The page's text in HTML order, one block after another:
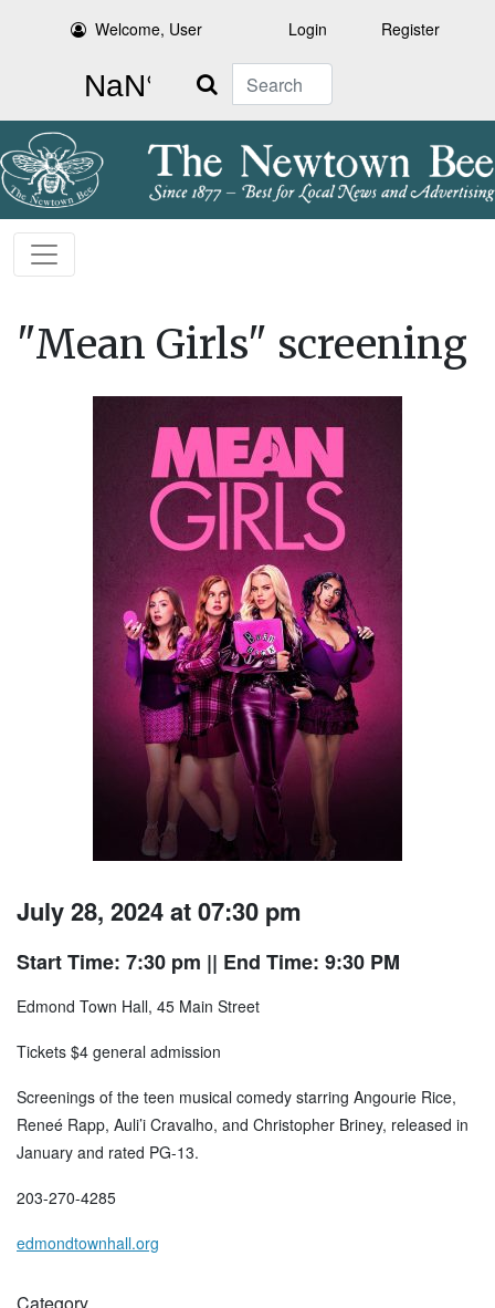
Welcome, User Login Register
Search
"Mean Girls" screening
July 28, 2024 at 07:30 pm
Start Time: 7:30 pm || End Time: 9:30 PM
Edmond Town Hall, 45 Main Street
Tickets $4 general admission
Screenings of the teen musical comedy starring Angourie Rice,
Reneé Rapp, Auli’i Cravalho, and Christopher Briney, released in
January and rated PG-13.
203-270-4285
edmondtownhall.org